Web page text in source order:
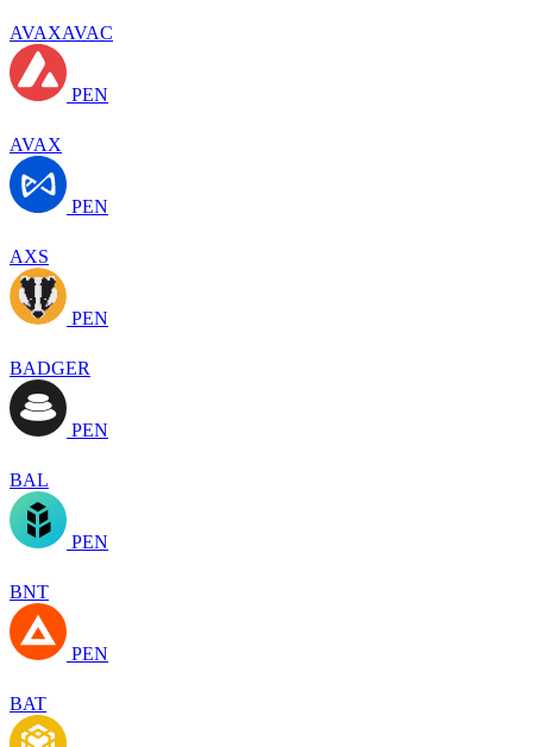
AVAXAVAC
PEN
AVAX
PEN
AXS
PEN
BADGER
PEN
BAL
PEN
BNT
PEN
BAT